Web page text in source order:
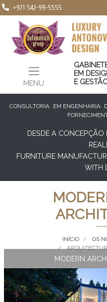
+971 542-99-5555
MENU
EM
E
CONSULTORIA EM ENGENHARIA
DESDE A
FURNITURE
WITH
INÍCIO
OS
MODERN